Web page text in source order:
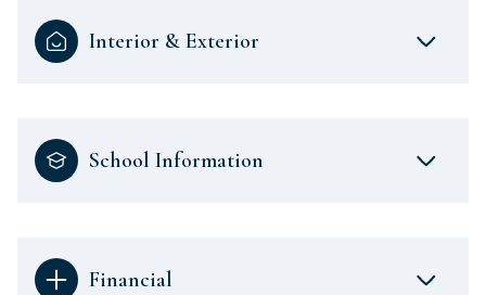
Interior & Exterior
School Information
Financial